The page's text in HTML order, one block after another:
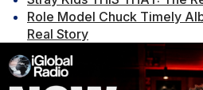
Role Model Chuck Timely
Real Story